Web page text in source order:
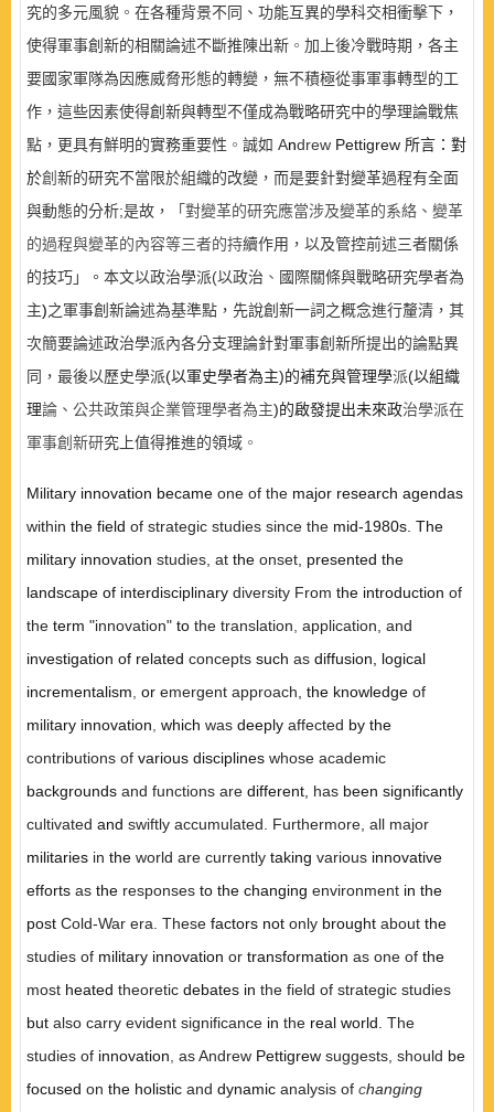
究的多元風貌 。 在各種背景不同、功能互異的學科交相衝擊下，
使得軍事創新的相關論述不斷推陳出新 。 加上後冷戰時期，各主
要國家軍隊為因應威脅形態的轉變，無不積極從事軍事轉型的工
作，這些因素使得創新與轉型不僅成為戰略研究中的學理論戰焦
點，更具有鮮明的實務重要性 。 誠如 Andrew Pettigrew 所言：對
於創 新的研究不當限於組織的改變，而是要針對變革過程有全面
與動態的分析;是故，
「對變革的研究應當涉及變革的系絡、變革
的過程與變革的內容等三者的持續作用，以及管控前述三者關係
的技巧」。本文以政治學派(以政治 、 國際關條與戰略研究學者為
主)之軍事創新論述為基準點，先說創新一詞之概念進行釐清，其
次簡要論述政治學派內各分支理論針對軍事創新所提出的論點異
同，最後以歷史學派(以軍史學者為主)的補充與管理學派(以組織
理論、公共政策與企業管理學者為主)的啟發提出未來政治學派在
軍事創新研究上值得推進的領域 。
Military innovation became one of the major research agendas
within the field of strategic studies since the mid-1980s. The
military innovation studies, at the onset, presented the
landscape of interdisciplinary diversity From the introduction of
the term "innovation" to the translation application, and
investigation of related concepts such as diffusion, logical
incrementalism or emergent approach, the knowledge of
military innovation which was deeply affected by the
contributions of various disciplines whose academic
backgrounds and functions are different, has been significantly
cultivated and swiftly accumulated. Furthermore, all major
militaries in the world are currently taking various innovative
efforts as the responses to the changing environment in the
post Cold-War era. These factors not only brought about the
studies of military innovation or transformation as one of the
most heated theoretic debates in the field of strategic studies
but also carry evident significance in the real world. The
studies of innovation as Andrew Pettigrew suggests, should be
focused on the holistic and dynamic analysis of changing